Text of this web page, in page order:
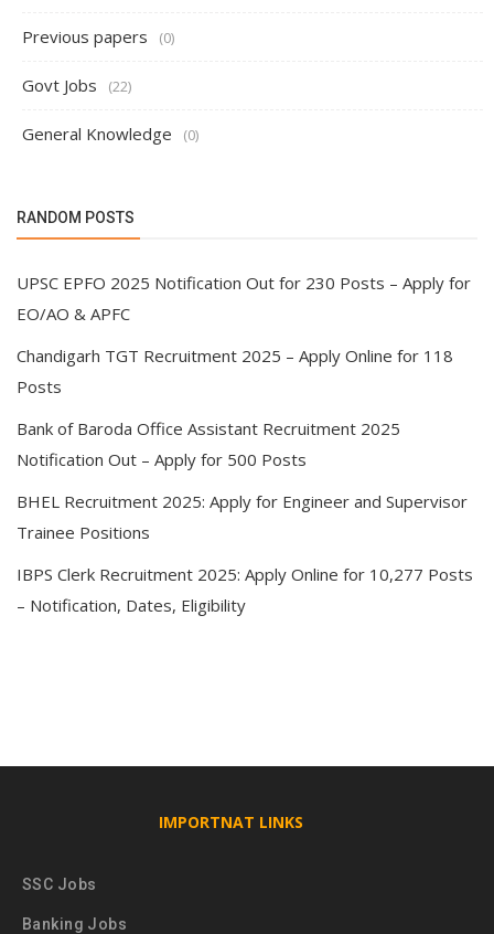
Previous papers (0)
Govt Jobs (22)
General Knowledge (0)
RANDOM POSTS
UPSC EPFO 2025 Notification Out for 230 Posts – Apply for
EO/AO & APFC
Chandigarh TGT Recruitment 2025 – Apply Online for 118
Posts
Bank of Baroda Office Assistant Recruitment 2025
Notification Out – Apply for 500 Posts
BHEL Recruitment 2025: Apply for Engineer and Supervisor
Trainee Positions
IBPS Clerk Recruitment 2025: Apply Online for 10,277 Posts
– Notification, Dates, Eligibility
IMPORTNAT LINKS
SSC Jobs
Banking Jobs